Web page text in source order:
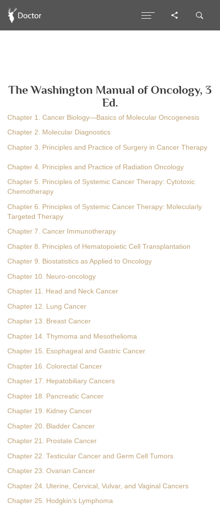
The Washington Manual of Oncology, 3
Ed.
Chapter 1. Cancer Biology—Basics of Molecular Oncogenesis
Chapter 2. Molecular Diagnostics
Chapter 3. Principles and Practice of Surgery in Cancer Therapy
Chapter 4. Principles and Practice of Radiation Oncology
Chapter 5. Principles of Systemic Cancer Therapy: Cytotoxic
Chemotherapy
Chapter 6. Principles of Systemic Cancer Therapy: Molecularly
Targeted Therapy
Chapter 7. Cancer Immunotherapy
Chapter 8. Principles of Hematopoietic Cell Transplantation
Chapter 9. Biostatistics as Applied to Oncology
Chapter 10. Neuro-oncology
Chapter 11. Head and Neck Cancer
Chapter 12. Lung Cancer
Chapter 13. Breast Cancer
Chapter 14. Thymoma and Mesothelioma
Chapter 15. Esophageal and Gastric Cancer
Chapter 16. Colorectal Cancer
Chapter 17. Hepatobiliary Cancers
Chapter 18. Pancreatic Cancer
Chapter 19. Kidney Cancer
Chapter 20. Bladder Cancer
Chapter 21. Prostate Cancer
Chapter 22. Testicular Cancer and Germ Cell Tumors
Chapter 23. Ovarian Cancer
Chapter 24. Uterine, Cervical, Vulvar, and Vaginal Cancers
Chapter 25. Hodgkin’s Lymphoma